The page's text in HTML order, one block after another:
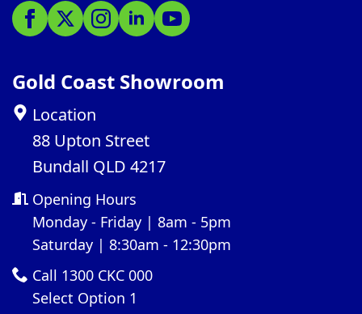
Gold Coast Showroom
Location
88 Upton Street
Bundall QLD 4217
Opening Hours
Monday - Friday | 8am - 5pm
Saturday | 8:30am - 12:30pm
Call 1300 CKC 000
Select Option 1